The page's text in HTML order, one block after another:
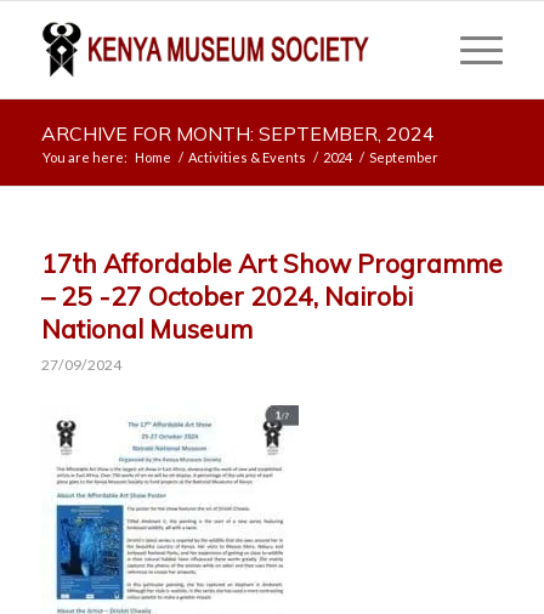
ARCHIVE FOR MONTH: SEPTEMBER, 2024
You are here: Home / Activities & Events / 2024 / September
17th Affordable Art Show Programme
– 25 -27 October 2024, Nairobi
National Museum
27/09/2024